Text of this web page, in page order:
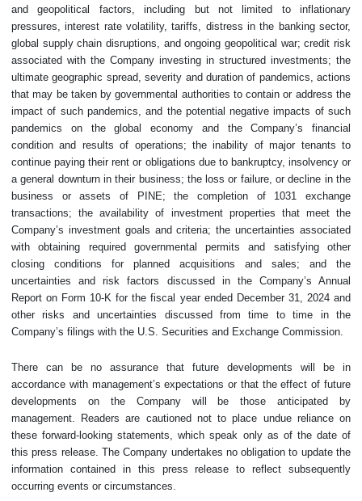
and geopolitical factors, including but not limited to inflationary
pressures, interest rate volatility, tariffs, distress in the banking sector,
global supply chain disruptions, and ongoing geopolitical war; credit risk
associated with the Company investing in structured investments; the
ultimate geographic spread, severity and duration of pandemics, actions
that may be taken by governmental authorities to contain or address the
impact of such pandemics, and the potential negative impacts of such
pandemics on the global economy and the Company’s financial
condition and results of operations; the inability of major tenants to
continue paying their rent or obligations due to bankruptcy, insolvency or
a general downturn in their business; the loss or failure, or decline in the
business or assets of PINE; the completion of 1031 exchange
transactions; the availability of investment properties that meet the
Company’s investment goals and criteria; the uncertainties associated
with obtaining required governmental permits and satisfying other
closing conditions for planned acquisitions and sales; and the
uncertainties and risk factors discussed in the Company’s Annual
Report on Form 10-K for the fiscal year ended December 31, 2024 and
other risks and uncertainties discussed from time to time in the
Company’s filings with the U.S. Securities and Exchange Commission.
There can be no assurance that future developments will be in
accordance with management’s expectations or that the effect of future
developments on the Company will be those anticipated by
management. Readers are cautioned not to place undue reliance on
these forward-looking statements, which speak only as of the date of
this press release. The Company undertakes no obligation to update the
information contained in this press release to reflect subsequently
occurring events or circumstances.